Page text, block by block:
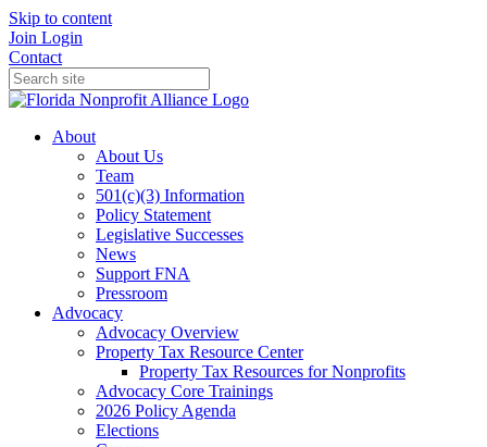
Skip to content
Join Login
Contact
About
About Us
Team
501(c)(3) Information
Policy Statement
Legislative Successes
News
Support FNA
Pressroom
Advocacy
Advocacy Overview
Property Tax Resource Center
Property Tax Resources for Nonprofits
Advocacy Core Trainings
2026 Policy Agenda
Elections